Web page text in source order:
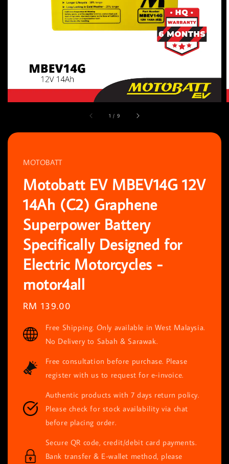
1 / 9
MOTOBATT
Motobatt EV MBEV14G 12V
14Ah (C2) Graphene
Superpower Battery
Specifically Designed for
Electric Motorcycles -
motor4all
Regular
RM 139.00
Free Shipping. Only available in West Malaysia.
No Delivery to Sabah & Sarawak.
Free consultation before purchase. Please
register with us to request for e-invoice.
Authentic products with 7 days return policy.
Please check for stock availability via chat
before placing order.
Secure QR code, credit/debit card payments.
Bank transfer & E-wallet method, please